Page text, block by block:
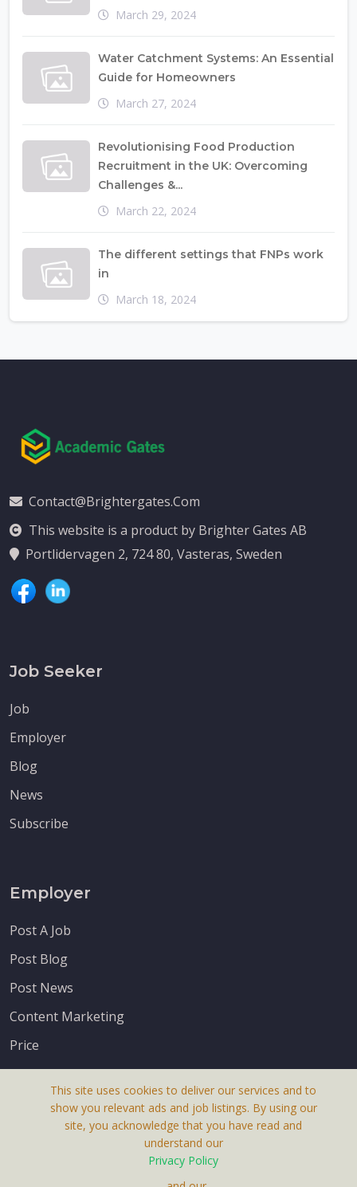
March 29, 2024
Water Catchment Systems: An Essential
Guide for Homeowners
March 27, 2024
Revolutionising Food Production
Recruitment in the UK: Overcoming
Challenges &...
March 22, 2024
The different settings that FNPs work
in
March 18, 2024
Contact@brightergates.com
This website is a product by Brighter Gates AB
Portlidervagen 2, 724 80, Vasteras, Sweden
Job Seeker
Job
Employer
Blog
News
Subscribe
Employer
Post A Job
Post Blog
Post News
Content Marketing
Price
This site uses cookies to deliver our services and to
show you relevant ads and job listings. By using our
site, you acknowledge that you have read and
understand our
Privacy Policy